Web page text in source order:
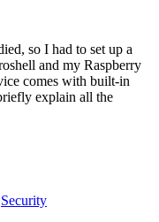
so I had to set up a
and my Raspberry
comes with built-in
explain all the
Security